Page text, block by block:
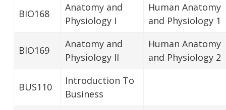
BIO168
Anatomy and
Physiology I
Human Anatomy
and Physiology 1
BIO169
Anatomy and
Physiology II
Human Anatomy
and Physiology 2
BUS110
Introduction To
Business